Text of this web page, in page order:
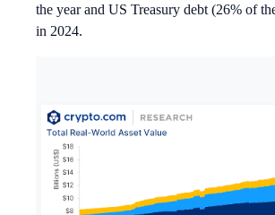
the year and US Treasury debt (26% of
in 2024.